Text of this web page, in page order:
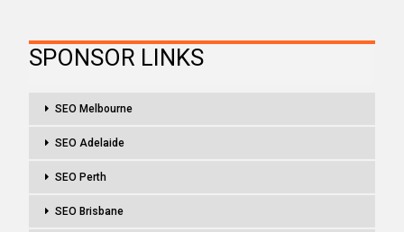
SPONSOR LINKS
SEO Melbourne
SEO Adelaide
SEO Perth
SEO Brisbane